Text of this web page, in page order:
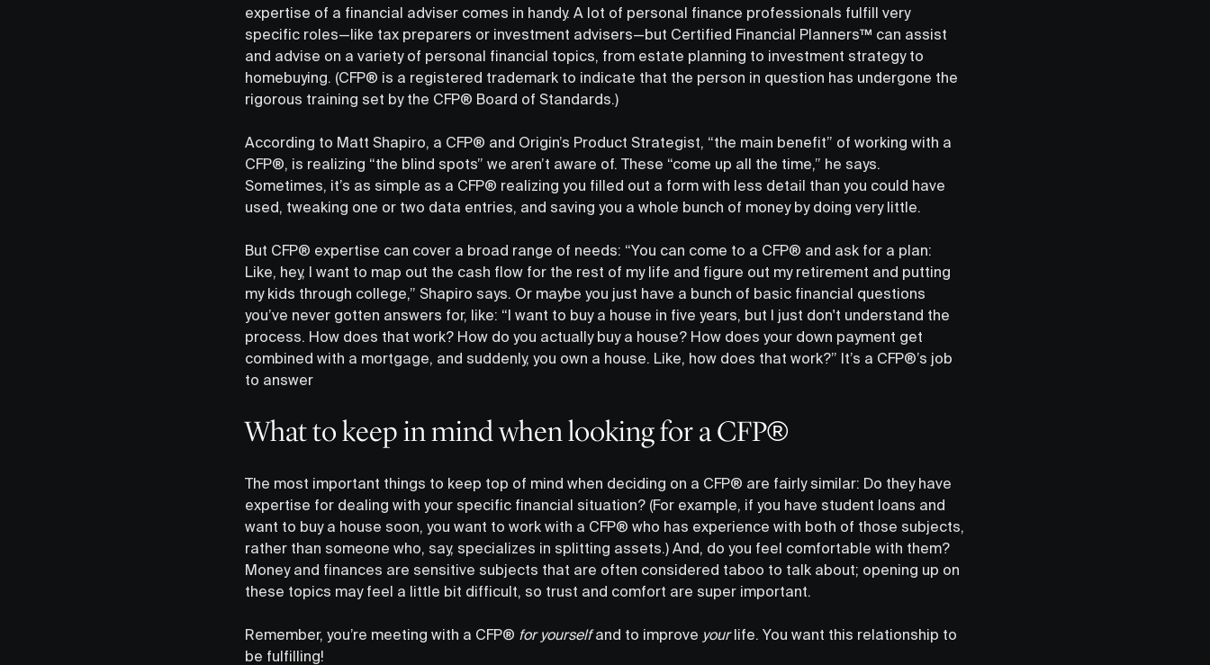
expertise of a financial adviser comes in handy. A lot of personal finance professionals fulfill very
specific roles—like tax preparers or investment advisers—but Certified Financial Planners™ can assist
and advise on a variety of personal financial topics, from estate planning to investment strategy to
homebuying. (CFP® is a registered trademark to indicate that the person in question has undergone the
rigorous training set by the CFP® Board of Standards.)
According to Matt Shapiro, a CFP® and Origin’s Product Strategist, “the main benefit” of working with a
CFP®, is realizing “the blind spots” we aren’t aware of. These “come up all the time,” he says.
Sometimes, it’s as simple as a CFP® realizing you filled out a form with less detail than you could have
used, tweaking one or two data entries, and saving you a whole bunch of money by doing very little.
But CFP® expertise can cover a broad range of needs: “You can come to a CFP® and ask for a plan:
Like, hey, I want to map out the cash flow for the rest of my life and figure out my retirement and putting
my kids through college,” Shapiro says. Or maybe you just have a bunch of basic financial questions
you’ve never gotten answers for, like: “I want to buy a house in five years, but I just don't understand the
process. How does that work? How do you actually buy a house? How does your down payment get
combined with a mortgage, and suddenly, you own a house. Like, how does that work?” It’s a CFP®’s job
to answer
What to keep in mind when looking for a CFP®
The most important things to keep top of mind when deciding on a CFP® are fairly similar: Do they have
expertise for dealing with your specific financial situation? (For example, if you have student loans and
want to buy a house soon, you want to work with a CFP® who has experience with both of those subjects,
rather than someone who, say, specializes in splitting assets.) And, do you feel comfortable with them?
Money and finances are sensitive subjects that are often considered taboo to talk about; opening up on
these topics may feel a little bit difficult, so trust and comfort are super important.
Remember, you’re meeting with a CFP® for yourselfand to improve yourlife. You want this relationship to
be fulfilling!